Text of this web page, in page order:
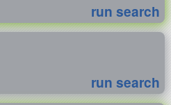
run search
run search